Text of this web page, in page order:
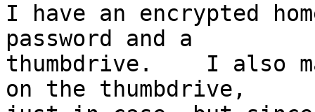
I have an encrypted
password and a
thumbdrive.    I also
on the thumbdrive,